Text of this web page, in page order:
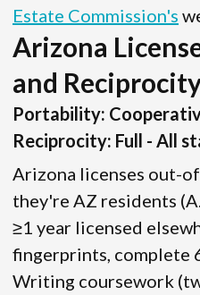
Estate Commission's
Arizona
and
Portability:
Reciprocity: Full - All
Arizona licenses out-
they're AZ residents
≥1 year licensed
fingerprints, complete
Writing coursework